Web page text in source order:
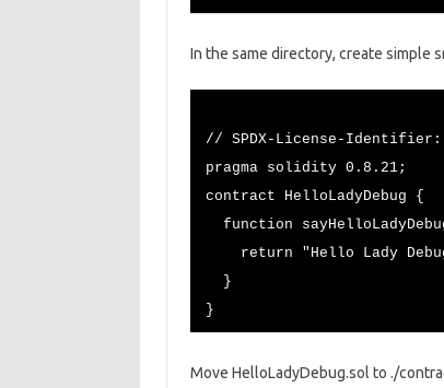
In the same directory, create simple
// SPDX-License-Identifier:
pragma solidity 0.8.21;
contract HelloLadyDebug {
function
return "Hello Lady
}
}
Move HelloLadyDebug.sol to ./